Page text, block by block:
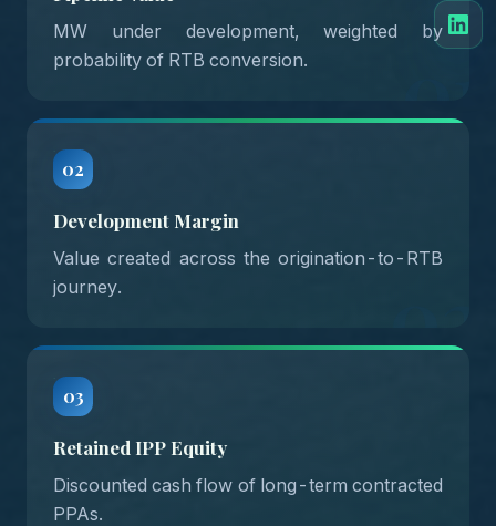
MW under development, weighted by
probability of RTB conversion.
02
Development Margin
Value created across the origination-to-RTB
journey.
03
Retained IPP Equity
Discounted cash flow of long-term contracted
PPAs.